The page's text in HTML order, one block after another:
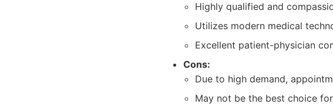
Highly qualified and
Utilizes modern medical
Excellent patient-physician
Cons:
Due to high demand,
May not be the best choice